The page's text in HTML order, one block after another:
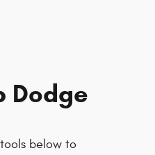
Dodge
below to